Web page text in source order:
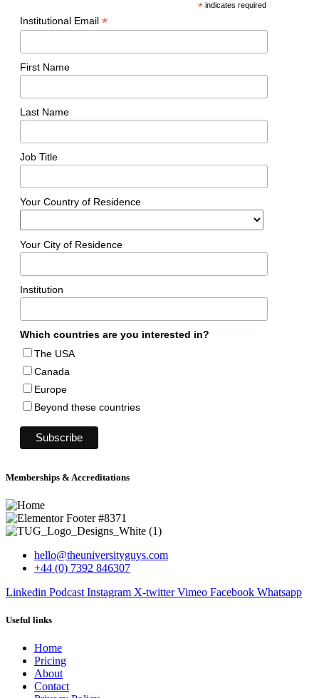
*indicates required
Institutional Email *
First Name
Last Name
Job Title
Your Country of Residence
Your City of Residence
Institution
Which countries are you interested in?
The USA
Canada
Europe
Beyond these countries
Memberships & Accreditations
hello@theuniversityguys.com
+44 (0) 7392 846307
Linkedin Podcast Instagram X-twitter Vimeo Facebook Whatsapp
Useful links
Home
Pricing
About
Contact